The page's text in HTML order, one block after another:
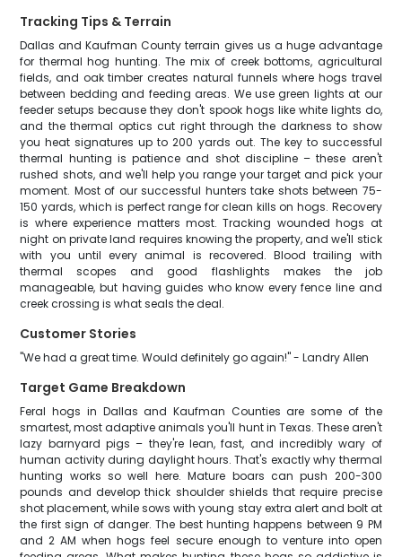
Tracking Tips & Terrain
Dallas and Kaufman County terrain gives us a huge advantage
for thermal hog hunting. The mix of creek bottoms, agricultural
fields, and oak timber creates natural funnels where hogs travel
between bedding and feeding areas. We use green lights at our
feeder setups because they don't spook hogs like white lights do,
and the thermal optics cut right through the darkness to show
you heat signatures up to 200 yards out. The key to successful
thermal hunting is patience and shot discipline – these aren't
rushed shots, and we'll help you range your target and pick your
moment. Most of our successful hunters take shots between 75-
150 yards, which is perfect range for clean kills on hogs. Recovery
is where experience matters most. Tracking wounded hogs at
night on private land requires knowing the property, and we'll stick
with you until every animal is recovered. Blood trailing with
thermal scopes and good flashlights makes the job
manageable, but having guides who know every fence line and
creek crossing is what seals the deal.
Customer Stories
"We had a great time. Would definitely go again!" - Landry Allen
Target Game Breakdown
Feral hogs in Dallas and Kaufman Counties are some of the
smartest, most adaptive animals you'll hunt in Texas. These aren't
lazy barnyard pigs – they're lean, fast, and incredibly wary of
human activity during daylight hours. That's exactly why thermal
hunting works so well here. Mature boars can push 200-300
pounds and develop thick shoulder shields that require precise
shot placement, while sows with young stay extra alert and bolt at
the first sign of danger. The best hunting happens between 9 PM
and 2 AM when hogs feel secure enough to venture into open